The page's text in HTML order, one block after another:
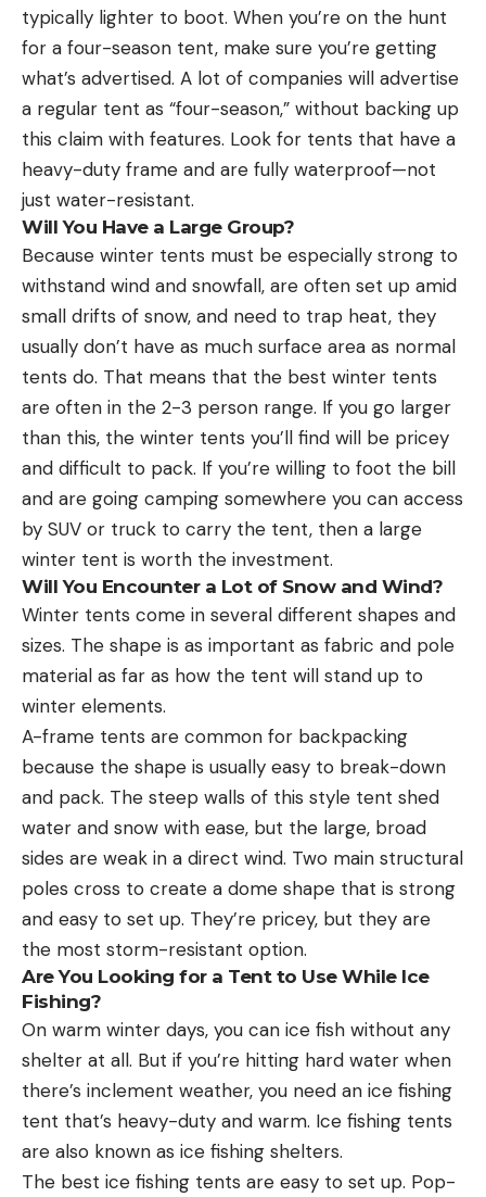
typically lighter to boot. When you’re on the hunt
for a four-season tent, make sure you’re getting
what’s advertised. A lot of companies will advertise
a regular tent as “four-season,” without backing up
this claim with features. Look for tents that have a
heavy-duty frame and are fully waterproof—not
just water-resistant.
Will You Have a Large Group?
Because winter tents must be especially strong to
withstand wind and snowfall, are often set up amid
small drifts of snow, and need to trap heat, they
usually don’t have as much surface area as normal
tents do. That means that the best winter tents
are often in the 2-3 person range. If you go larger
than this, the winter tents you’ll find will be pricey
and difficult to pack. If you’re willing to foot the bill
and are going camping somewhere you can access
by SUV or truck to carry the tent, then a large
winter tent is worth the investment.
Will You Encounter a Lot of Snow and Wind?
Winter tents come in several different shapes and
sizes. The shape is as important as fabric and pole
material as far as how the tent will stand up to
winter elements.
A-frame tents are common for backpacking
because the shape is usually easy to break-down
and pack. The steep walls of this style tent shed
water and snow with ease, but the large, broad
sides are weak in a direct wind. Two main structural
poles cross to create a dome shape that is strong
and easy to set up. They’re pricey, but they are
the most storm-resistant option.
Are You Looking for a Tent to Use While Ice
Fishing?
On warm winter days, you can ice fish without any
shelter at all. But if you’re hitting hard water when
there’s inclement weather, you need an ice fishing
tent that’s heavy-duty and warm. Ice fishing tents
are also known as ice fishing shelters.
The best ice fishing tents are easy to set up. Pop-